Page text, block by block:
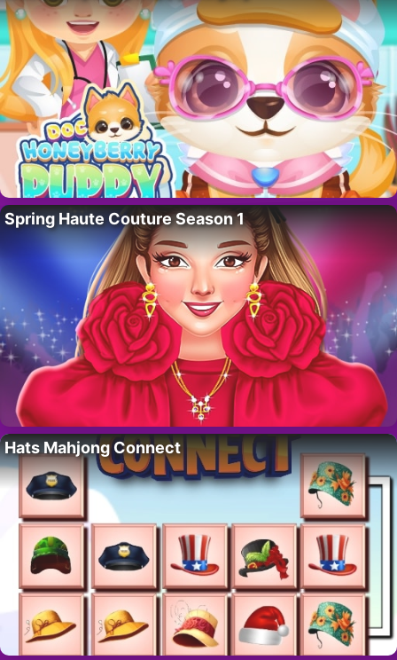
Spring Haute Couture Season 1
Hats Mahjong Connect